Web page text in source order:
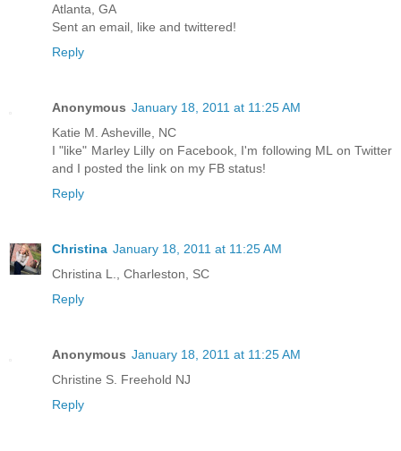
Atlanta, GA
Sent an email, like and twittered!
Reply
Anonymous January 18, 2011 at 11:25 AM
Katie M. Asheville, NC
I "like" Marley Lilly on Facebook, I'm following ML on Twitter
and I posted the link on my FB status!
Reply
Christina January 18, 2011 at 11:25 AM
Christina L., Charleston, SC
Reply
Anonymous January 18, 2011 at 11:25 AM
Christine S. Freehold NJ
Reply